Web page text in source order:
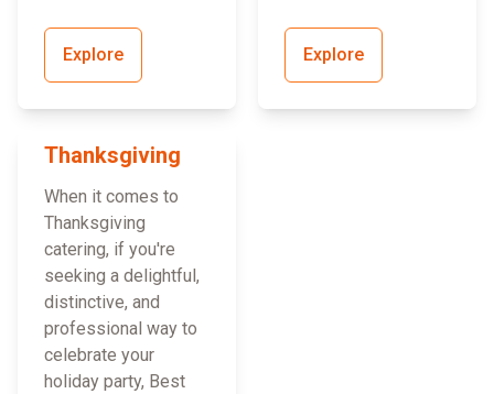
Explore Explore
Thanksgiving
When it comes to
Thanksgiving
catering, if you're
seeking a delightful,
distinctive, and
professional way to
celebrate your
holiday party, Best